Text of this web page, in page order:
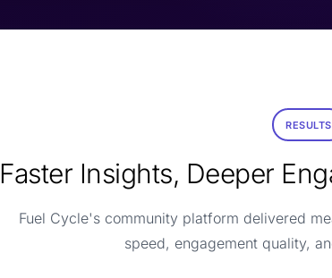
RESULTS
Faster Insights, Deeper
Fuel Cycle's community platform delivered
speed, engagement quality,